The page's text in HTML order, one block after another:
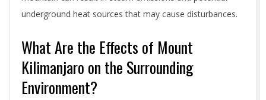
underground heat sources that may cause disturbances.
What Are the Effects of Mount
Kilimanjaro on the Surrounding
Environment?